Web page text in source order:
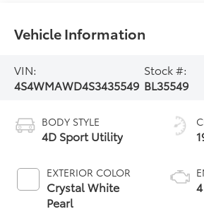
Vehicle Information
VIN:
4S4WMAWD4S3435549
Stock #:
BL35549
BODY STYLE
4D Sport Utility
EXTERIOR COLOR
Crystal White
Pearl